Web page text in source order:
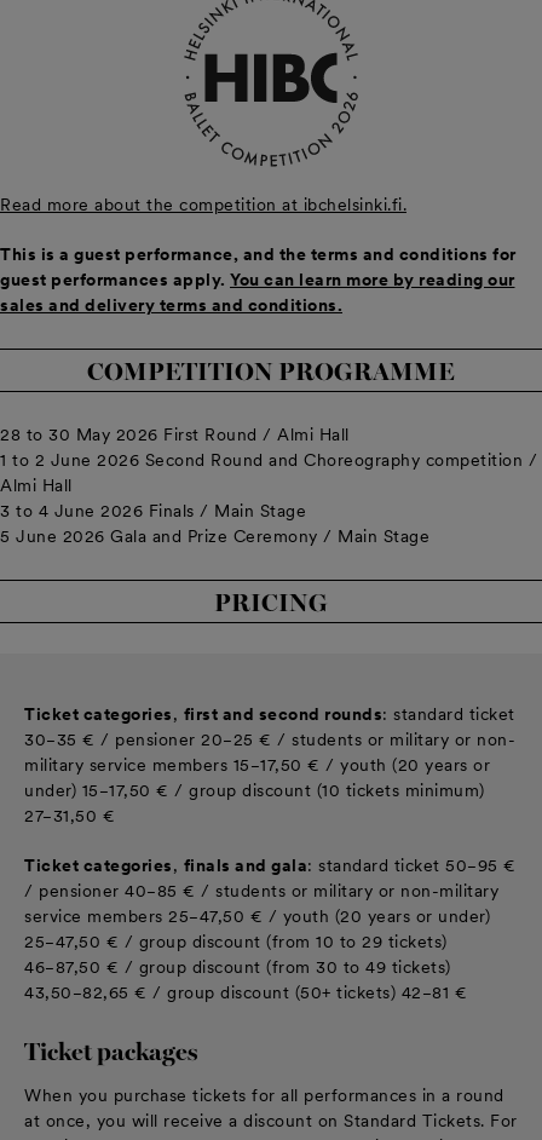
Read more about the competition at ibchelsinki.fi.
This is a guest performance, and the terms and conditions for
guest performances apply. You can learn more by reading our
sales and delivery terms and conditions.
COMPETITION PROGRAMME
28 to 30 May 2026 First Round / Almi Hall
1 to 2 June 2026 Second Round and Choreography competition /
Almi Hall
3 to 4 June 2026 Finals / Main Stage
5 June 2026 Gala and Prize Ceremony / Main Stage
PRICING
Ticket categories, first and second rounds: standard ticket
30−35 € / pensioner 20−25 € / students or military or non-
military service members 15−17,50 € / youth (20 years or
under) 15−17,50 € / group discount (10 tickets minimum)
27−31,50 €
Ticket categories, finals and gala: standard ticket 50−95 €
/ pensioner 40−85 € / students or military or non-military
service members 25−47,50 € / youth (20 years or under)
25−47,50 € / group discount (from 10 to 29 tickets)
46−87,50 € / group discount (from 30 to 49 tickets)
43,50−82,65 € / group discount (50+ tickets) 42−81 €
Ticket packages
When you purchase tickets for all performances in a round
at once, you will receive a discount on Standard Tickets. For